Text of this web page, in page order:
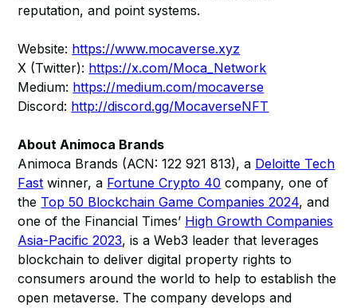
reputation, and point systems.
Website: https://www.mocaverse.xyz
X (Twitter): https://x.com/Moca_Network
Medium: https://medium.com/mocaverse
Discord: http://discord.gg/MocaverseNFT
About Animoca Brands
Animoca Brands (ACN: 122 921 813), a Deloitte Tech
Fast winner, a Fortune Crypto 40 company, one of
the Top 50 Blockchain Game Companies 2024, and
one of the Financial Times’ High Growth Companies
Asia-Pacific 2023, is a Web3 leader that leverages
blockchain to deliver digital property rights to
consumers around the world to help to establish the
open metaverse. The company develops and